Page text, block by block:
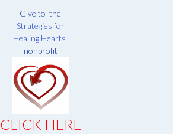
Give to the
Strategies for
Healing Hearts
nonprofit
CLICK HERE